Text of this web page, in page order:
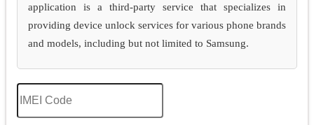
application is a third-party service that specializes in
providing device unlock services for various phone brands
and models, including but not limited to Samsung.